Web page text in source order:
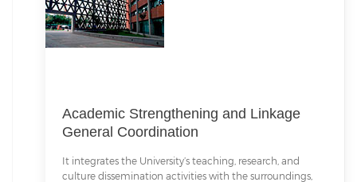
Academic Strengthening and Linkage
General Coordination
It integrates the University’s teaching, research, and
culture dissemination activities with the surroundings,